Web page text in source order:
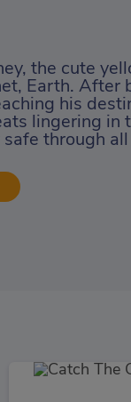
the cute
Earth. After
his
lingering in
safe through